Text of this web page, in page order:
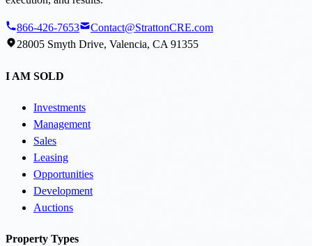
866-426-7653
Contact@StrattonCRE.com
28005 Smyth Drive, Valencia, CA 91355
I AM SOLD
Investments
Management
Sales
Leasing
Opportunities
Development
Auctions
Property Types